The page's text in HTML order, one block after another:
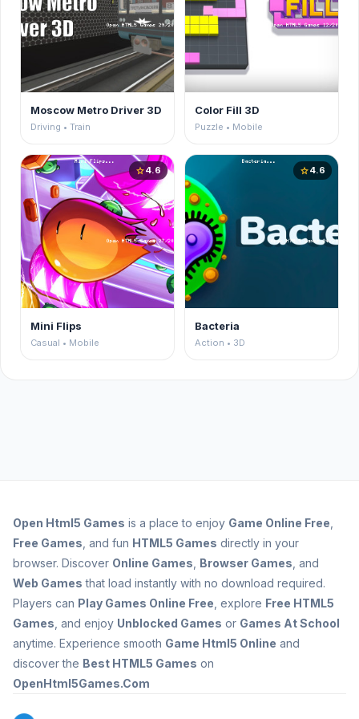
Moscow Metro Driver 3D
Driving • Train
Color Fill 3D
Puzzle • Mobile
star4.6
Mini Flips
Casual • Mobile
star4.6
Bacteria
Action • 3D
Open Html5 Games is a place to enjoy Game Online Free
Free Games , and fun HTML5 Games directly in your
browser. Discover Online Games Browser Games , and
Web Games that load instantly with no download required.
Players can Play Games Online Free , explore Free HTML5
Games , and enjoy Unblocked Games or Games At School
anytime. Experience smooth Game Html5 Online and
discover the Best HTML5 Games on
OpenHtml5Games.Com